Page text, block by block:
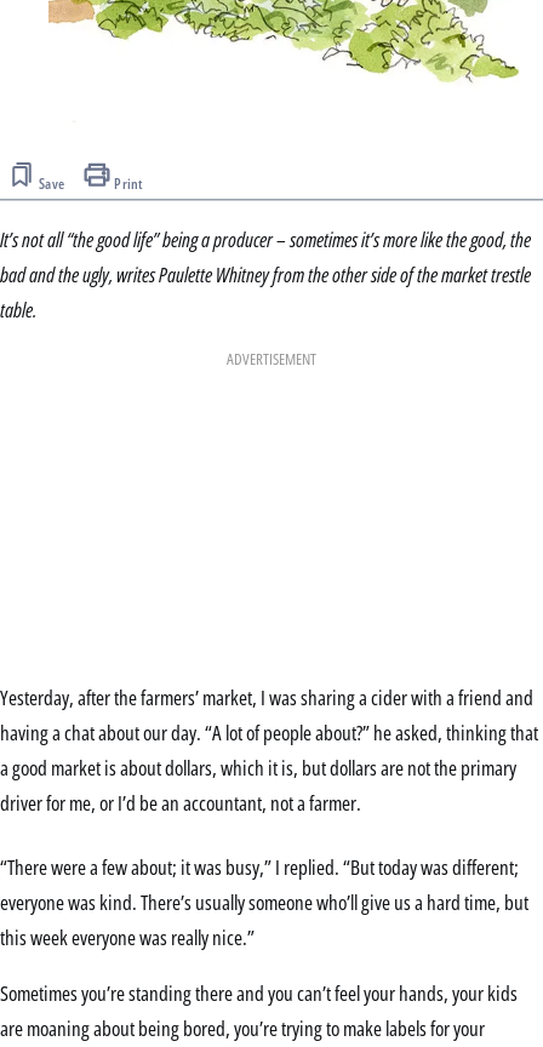
Save Print
It’s not all “the good life” being a producer – sometimes it’s more like the good, the
bad and the ugly, writes Paulette Whitney from the other side of the market trestle
table.
ADVERTISEMENT
Yesterday, after the farmers’ market, I was sharing a cider with a friend and
having a chat about our day. “A lot of people about?” he asked, thinking that
a good market is about dollars, which it is, but dollars are not the primary
driver for me, or I’d be an accountant, not a farmer.
“There were a few about; it was busy,” I replied. “But today was different;
everyone was kind. There’s usually someone who’ll give us a hard time, but
this week everyone was really nice.”
Sometimes you’re standing there and you can’t feel your hands, your kids
are moaning about being bored, you’re trying to make labels for your